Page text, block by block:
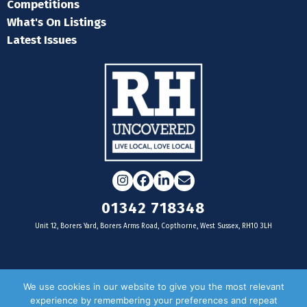
Competitions
What's On Listings
Latest Issues
Instagram
Facebook
LinkedIn
Email
01342 718348
Unit 12, Borers Yard, Borers Arms Road, Copthorne, West Sussex, RH10 3LH
For businesses
We use cookies in our website to give you the most relevant
experience by remembering your preferences and repeat